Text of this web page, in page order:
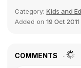
Category: Kids and
Added on 19 Oct 2011
COMMENTS